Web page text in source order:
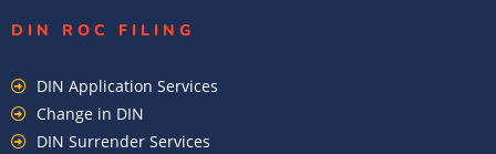
DIN ROC FILING​
DIN Application Services
Change in DIN
DIN Surrender Services